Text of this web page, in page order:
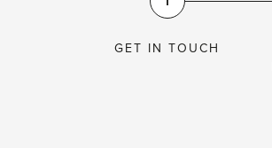
GET IN TOUCH